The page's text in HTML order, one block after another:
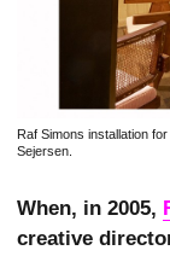
Raf Simons installation
Sejersen.
When, in 2005,
creative